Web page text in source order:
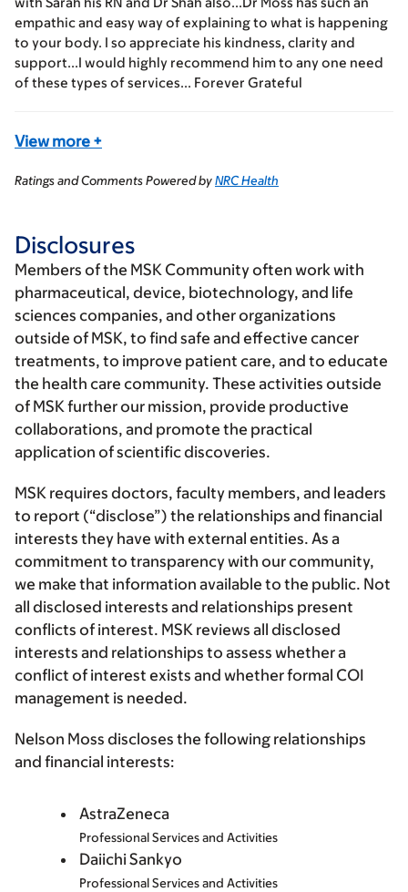
empathic and easy way of explaining to what is happening
to your body. I so appreciate his kindness, clarity and
support...I would highly recommend him to any one need
of these types of services... Forever Grateful
View more +
Ratings and Comments Powered byNRC Health
Disclosures
Members of the MSK Community often work with
pharmaceutical, device, biotechnology, and life
sciences companies, and other organizations
outside of MSK, to find safe and effective cancer
treatments, to improve patient care, and to educate
the health care community. These activities outside
of MSK further our mission, provide productive
collaborations, and promote the practical
application of scientific discoveries.
MSK requires doctors, faculty members, and leaders
to report (“disclose”) the relationships and financial
interests they have with external entities. As a
commitment to transparency with our community,
we make that information available to the public. Not
all disclosed interests and relationships present
conflicts of interest. MSK reviews all disclosed
interests and relationships to assess whether a
conflict of interest exists and whether formal COI
management is needed.
Nelson Moss discloses the following relationships
and financial interests:
AstraZeneca
Professional Services and Activities
Daiichi Sankyo
Professional Services and Activities